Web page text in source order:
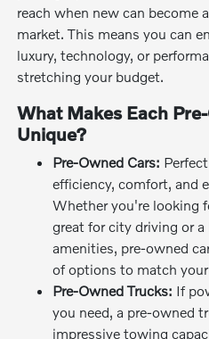
reach when new can become
market. This means you can
luxury, technology, or
stretching your budget.
What Makes Each
Unique?
Pre-Owned Cars:
efficiency, comfort, and
Whether you're looking
great for city driving or
amenities, pre-owned
of options to match
Pre-Owned Trucks: If
you need, a pre-owned
impressive towing